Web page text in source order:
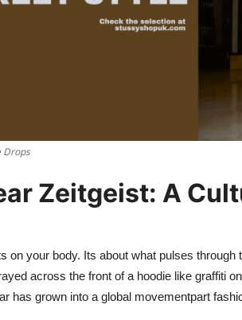
Drops
Zeitgeist: A
on your body. Its about what pulses
across the front of a hoodie like graffiti
has grown into a global movementpart